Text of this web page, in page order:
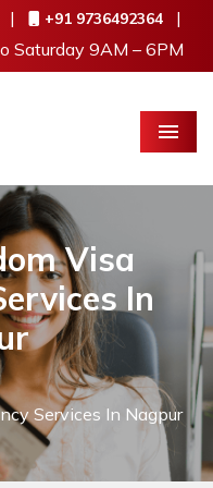
| +91 9736492364 |
Saturday 9AM – 6PM
Menu
Visa
In
Services In Nagpur